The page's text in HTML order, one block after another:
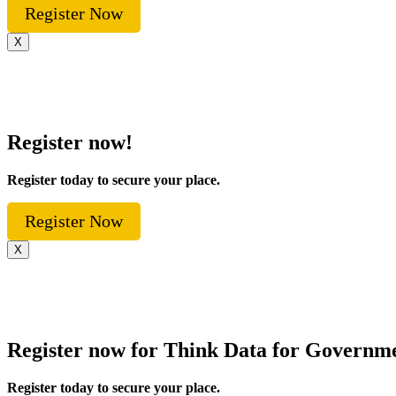
Register Now
X
Register now!
Register today to secure your place.
Register Now
X
Register now for Think Data for
Register today to secure your place.